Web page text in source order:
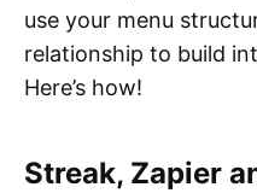
use your menu
relationship to build
Here’s how!
Streak, Zapier